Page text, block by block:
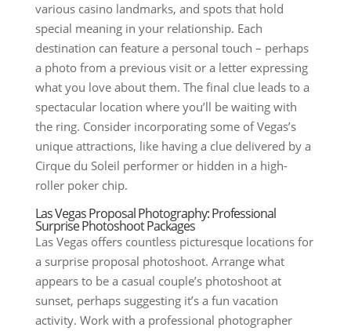
various casino landmarks, and spots that hold
special meaning in your relationship. Each
destination can feature a personal touch – perhaps
a photo from a previous visit or a letter expressing
what you love about them. The final clue leads to a
spectacular location where you’ll be waiting with
the ring. Consider incorporating some of Vegas’s
unique attractions, like having a clue delivered by a
Cirque du Soleil performer or hidden in a high-
roller poker chip.
Las Vegas Proposal Photography: Professional
Surprise Photoshoot Packages
Las Vegas offers countless picturesque locations for
a surprise proposal photoshoot. Arrange what
appears to be a casual couple’s photoshoot at
sunset, perhaps suggesting it’s a fun vacation
activity. Work with a professional photographer